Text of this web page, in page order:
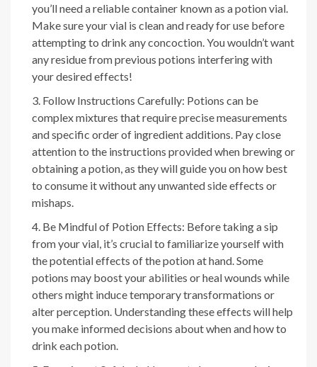
you’ll need a reliable container known as a potion vial.
Make sure your vial is clean and ready for use before
attempting to drink any concoction. You wouldn’t want
any residue from previous potions interfering with
your desired effects!
Follow Instructions Carefully: Potions can be
complex mixtures that require precise measurements
and specific order of ingredient additions. Pay close
attention to the instructions provided when brewing or
obtaining a potion, as they will guide you on how best
to consume it without any unwanted side effects or
mishaps.
Be Mindful of Potion Effects: Before taking a sip
from your vial, it’s crucial to familiarize yourself with
the potential effects of the potion at hand. Some
potions may boost your abilities or heal wounds while
others might induce temporary transformations or
alter perception. Understanding these effects will help
you make informed decisions about when and how to
drink each potion.